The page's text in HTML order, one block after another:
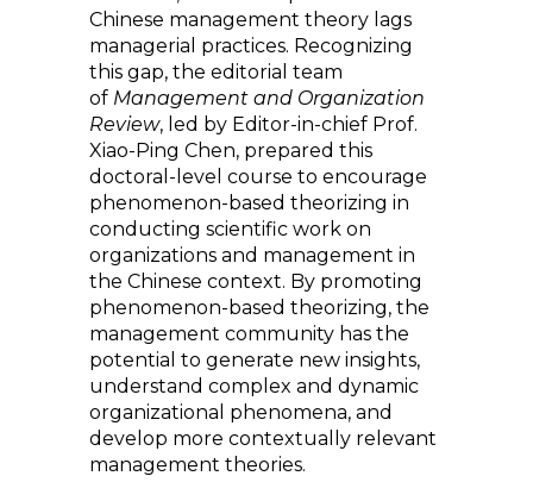
Chinese management theory lags
managerial practices. Recognizing
this gap, the editorial team
of Management and Organization
Review, led by Editor-in-chief Prof.
Xiao-Ping Chen, prepared this
doctoral-level course to encourage
phenomenon-based theorizing in
conducting scientific work on
organizations and management in
the Chinese context. By promoting
phenomenon-based theorizing, the
management community has the
potential to generate new insights,
understand complex and dynamic
organizational phenomena, and
develop more contextually relevant
management theories.